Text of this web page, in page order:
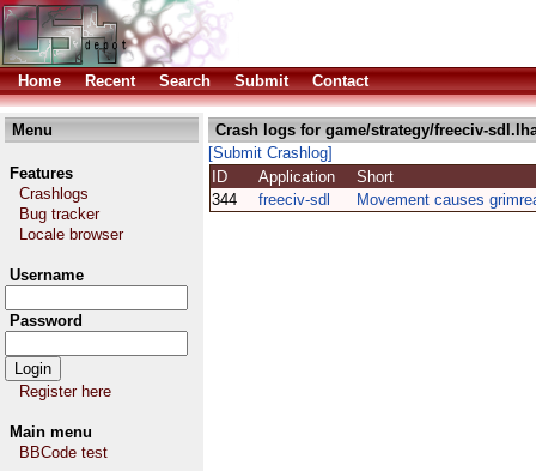
Home Recent Search Submit Contact
Menu
Features
Crashlogs
Bug tracker
Locale browser
Username
Password
Register here
Main menu
BBCode test
Crash logs for game/strategy/freeciv-
[Submit Crashlog]
ID
Application
Short
344
freeciv-sdl Movement causes